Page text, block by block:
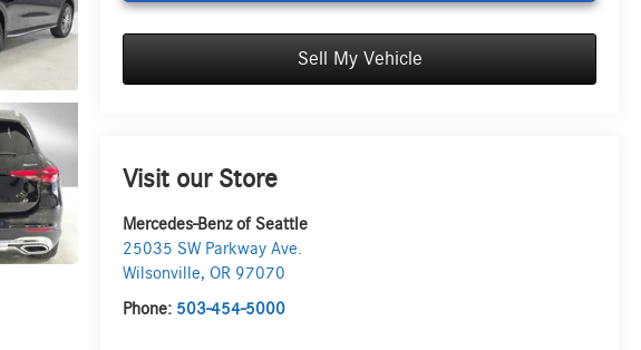
Sell My Vehicle
Visit our Store
Mercedes-Benz of Seattle
25035 SW Parkway Ave.
Wilsonville,OR 97070
Phone: 503-454-5000